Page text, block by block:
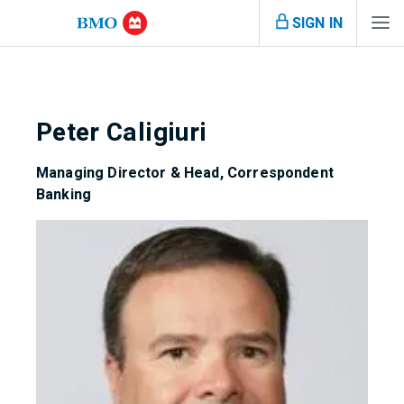
SIGN IN
Peter Caligiuri
Managing Director & Head, Correspondent
Banking